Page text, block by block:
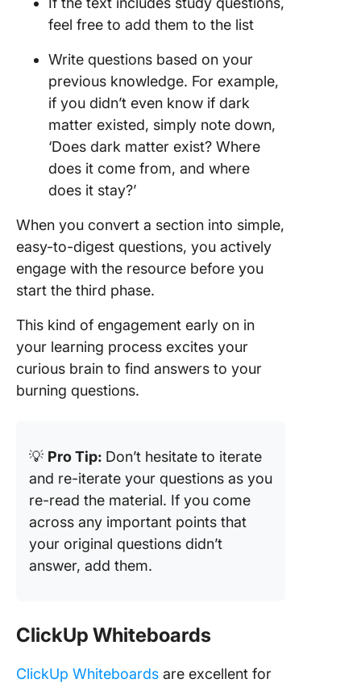
feel free to add them to the list
Write questions based on your
previous knowledge. For example,
if you didn’t even know if dark
matter existed, simply note down,
‘Does dark matter exist? Where
does it come from, and where
does it stay?’
When you convert a section into simple,
easy-to-digest questions, you actively
engage with the resource before you
start the third phase.
This kind of engagement early on in
your learning process excites your
curious brain to find answers to your
burning questions.
💡 Pro Tip: Don’t hesitate to iterate
and re-iterate your questions as you
re-read the material. If you come
across any important points that
your original questions didn’t
answer, add them.
ClickUp Whiteboards
ClickUp Whiteboards are excellent for